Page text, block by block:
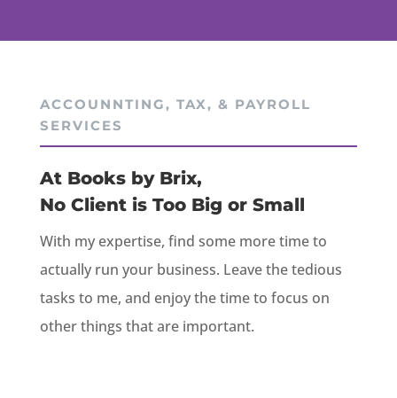
ACCOUNNTING, TAX, & PAYROLL
SERVICES
At Books by Brix,
No Client is Too Big or Small
With my expertise, find some more time to
actually run your business. Leave the tedious
tasks to me, and enjoy the time to focus on
other things that are important.